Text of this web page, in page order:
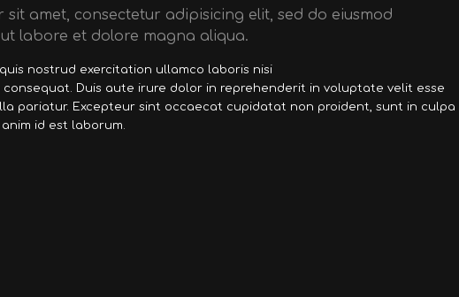
sit amet, consectetur adipisicing elit, sed do eiusmod
labore et dolore magna aliqua.
nostrud exercitation ullamco laboris nisi
consequat. Duis aute irure dolor in reprehenderit in voluptate velit esse
pariatur. Excepteur sint occaecat cupidatat non proident, sunt in culpa
id est laborum.